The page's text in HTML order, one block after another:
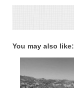
You may also like: